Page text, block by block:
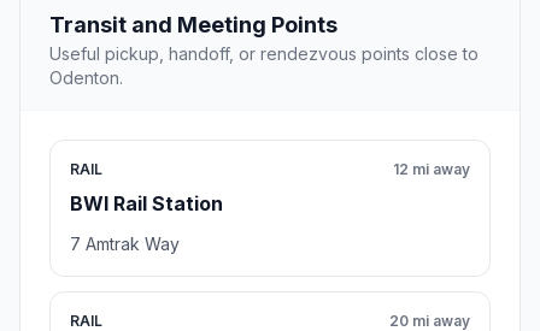
Transit and Meeting Points
Useful pickup, handoff, or rendezvous points close to
Odenton.
RAIL
BWI Rail Station
12 mi away
7 Amtrak Way
RAIL 20 mi away